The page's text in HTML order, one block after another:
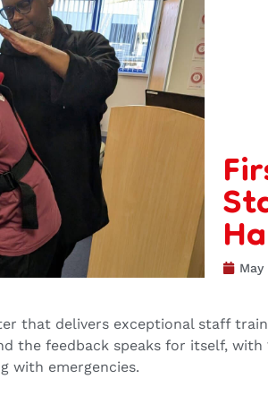
May
that delivers exceptional staff
the feedback speaks for itself,
with emergencies.